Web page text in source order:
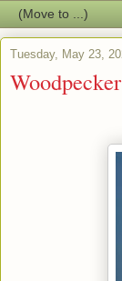
Tuesday, May 23,